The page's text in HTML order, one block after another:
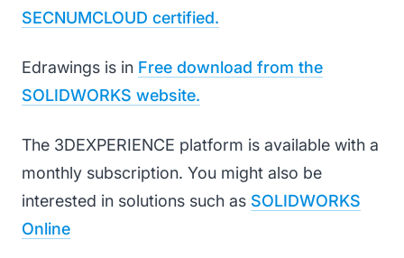
SECNUMCLOUD certified.
Edrawings is in Free download from the
SOLIDWORKS website.
The 3DEXPERIENCE platform is available with a
monthly subscription. You might also be
interested in solutions such as SOLIDWORKS
Online